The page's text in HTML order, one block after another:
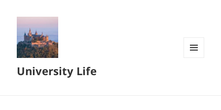
University Life